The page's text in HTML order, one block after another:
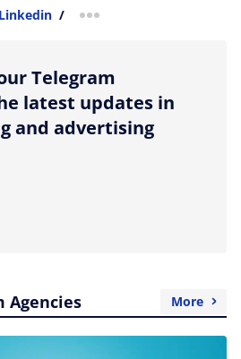
Linkedin / more sharing option
Telegram
latest updates in
and advertising
Agencies More